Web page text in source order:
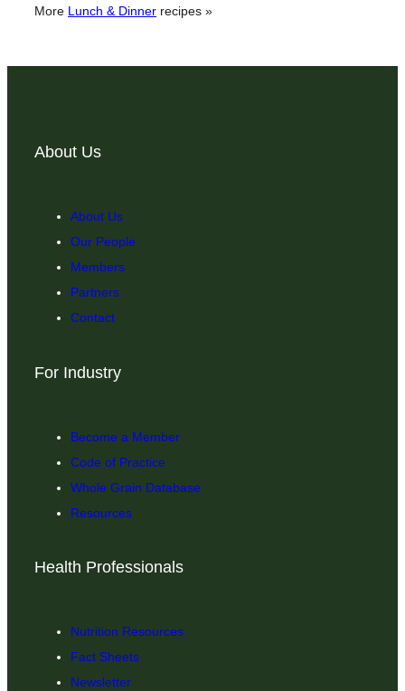
More Lunch & Dinner recipes »
About Us
About Us
Our People
Members
Partners
Contact
For Industry
Become a Member
Code of Practice
Whole Grain Database
Resources
Health Professionals
Nutrition Resources
Fact Sheets
Newsletter